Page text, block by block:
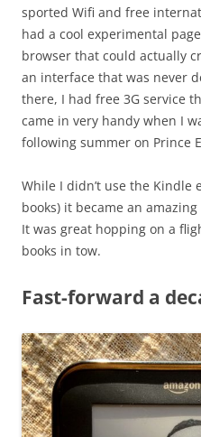
sported Wifi and free
had a cool experimental
browser that could actually
an interface that was never
there, I had free 3G service
came in very handy when I
following summer on Prince
While I didn’t use the Kindle
books) it became an
It was great hopping on a
books in tow.
Fast-forward a